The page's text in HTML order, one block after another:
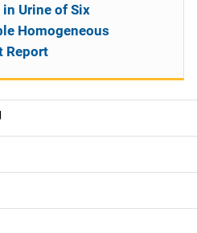
Urine of Six
Homogeneous
Report